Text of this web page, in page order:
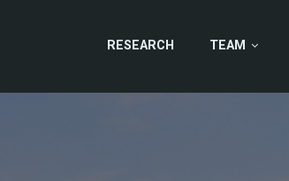
RESEARCH TEAM